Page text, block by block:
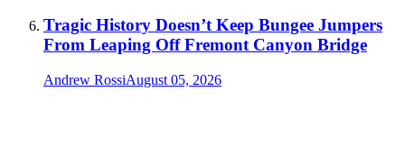
Tragic History Doesn’t Keep Bungee Jumpers
From Leaping Off Fremont Canyon Bridge
Andrew RossiAugust 05, 2026